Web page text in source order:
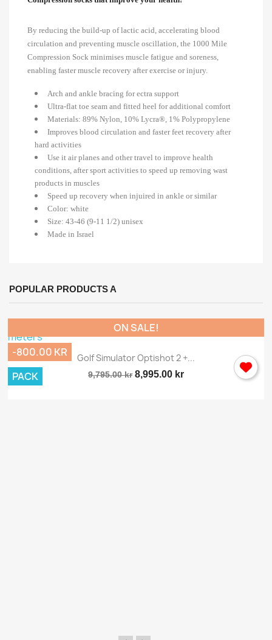
By reducing the build-up of lactic acid, accelerating blood
circulation and preventing muscle oscillation, the 1000 Mile
Compression Sock minimises muscle fatigue and soreness,
enabling faster muscle recovery after exercise or injury.
Arch and ankle bracing for ectra support
Ultra-flat toe seam and fitted heel for additional comfort
Materials: 89% Nylon, 10% Lycra®, 1% Polypropylene
Improves blood circulation and faster feet recovery after
hard activities
Use it air planes and other travel to improve health
conditions, after sport activities to speed up removing wast
products in muscles
Speed up recovery when injuired in ankle or similar
Color: white
Size: 43-46 (9-11 1/2) unisex
Made in Israel
POPULAR PRODUCTS A
Golf Simulator Optishot 2 +...
9,795.00 kr 8,995.00 kr
ON SALE!
-800.00 KR
PACK